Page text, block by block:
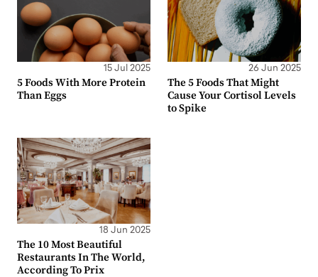
15 Jul 2025
5 Foods With More Protein
Than Eggs
26 Jun 2025
The 5 Foods That Might
Cause Your Cortisol Levels
to Spike
18 Jun 2025
The 10 Most Beautiful
Restaurants In The World,
According To Prix